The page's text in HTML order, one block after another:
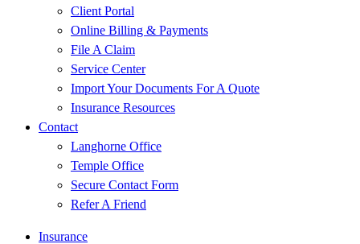
Client Portal
Online Billing & Payments
File A Claim
Service Center
Import Your Documents For A Quote
Insurance Resources
Contact
Langhorne Office
Temple Office
Secure Contact Form
Refer A Friend
Insurance